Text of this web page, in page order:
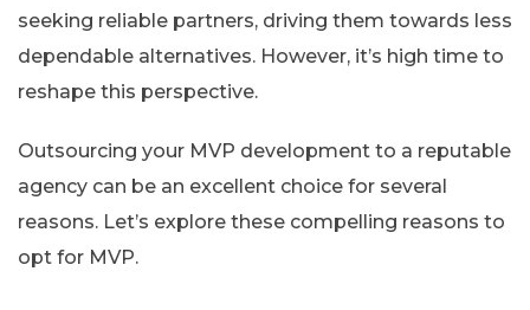
seeking reliable partners, driving them towards less
dependable alternatives. However, it’s high time to
reshape this perspective.
Outsourcing your MVP development to a reputable
agency can be an excellent choice for several
reasons. Let’s explore these compelling reasons to
opt for MVP.